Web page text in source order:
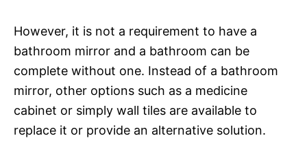
However, it is not a requirement to have a
bathroom mirror and a bathroom can be
complete without one. Instead of a bathroom
mirror, other options such as a medicine
cabinet or simply wall tiles are available to
replace it or provide an alternative solution.